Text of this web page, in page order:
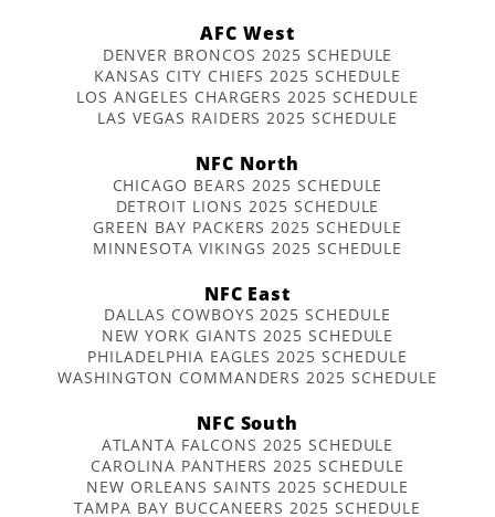
AFC West
DENVER BRONCOS 2025 SCHEDULE
KANSAS CITY CHIEFS 2025 SCHEDULE
LOS ANGELES CHARGERS 2025 SCHEDULE
LAS VEGAS RAIDERS 2025 SCHEDULE
NFC North
CHICAGO BEARS 2025 SCHEDULE
DETROIT LIONS 2025 SCHEDULE
GREEN BAY PACKERS 2025 SCHEDULE
MINNESOTA VIKINGS 2025 SCHEDULE
NFC East
DALLAS COWBOYS 2025 SCHEDULE
NEW YORK GIANTS 2025 SCHEDULE
PHILADELPHIA EAGLES 2025 SCHEDULE
WASHINGTON COMMANDERS 2025 SCHEDULE
NFC South
ATLANTA FALCONS 2025 SCHEDULE
CAROLINA PANTHERS 2025 SCHEDULE
NEW ORLEANS SAINTS 2025 SCHEDULE
TAMPA BAY BUCCANEERS 2025 SCHEDULE